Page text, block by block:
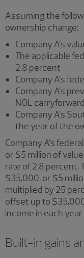
Assuming the
ownership change:
Company A’s
The applicable
2.8 percent
Company A’s
Company A’s
NOL
Company A’s
the year of the
Company A’s
or $5 million of
rate of 2.8 percent.
$35,000, or $5
multiplied by 25
offset up to
income in each
Built-in gains